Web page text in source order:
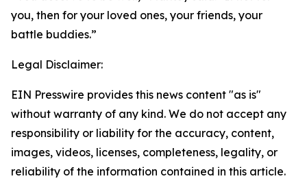
you, then for your loved ones, your friends, your
battle buddies.”
Legal Disclaimer:
EIN Presswire provides this news content "as is"
without warranty of any kind. We do not accept any
responsibility or liability for the accuracy, content,
images, videos, licenses, completeness, legality, or
reliability of the information contained in this article.